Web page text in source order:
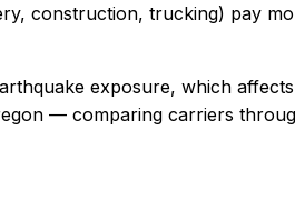
construction, trucking) pay
exposure, which
— comparing carriers